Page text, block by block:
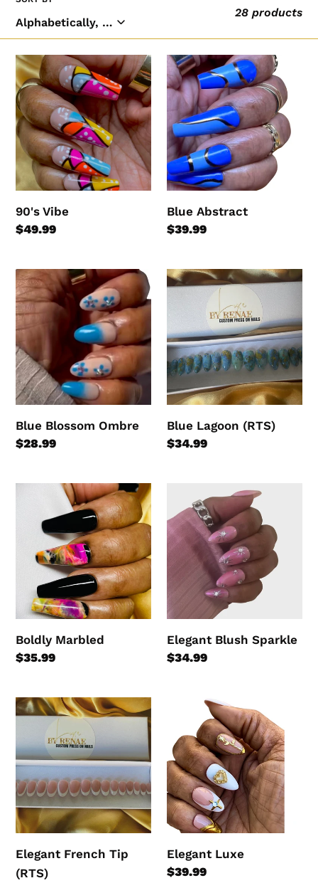
l
e
c
t
i
o
n
:
28 products
90's
Vibe
90's Vibe
Regular
$49.99
Blue
Abstract
Blue Abstract
Regular
$39.99
Blue
Blossom
Ombre
Blue Blossom Ombre
Regular
$28.99
Blue
(RTS)
Blue Lagoon (RTS)
Regular
$34.99
Marbled
Boldly Marbled
Regular
$35.99
Blush
Sparkle
Elegant Blush Sparkle
Regular
$34.99
Elegant
French
Tip
(RTS)
Elegant French Tip
(RTS)
Elegant
Elegant Luxe
Regular
$39.99